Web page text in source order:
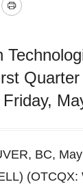
Print
BC,
(OTCQX: